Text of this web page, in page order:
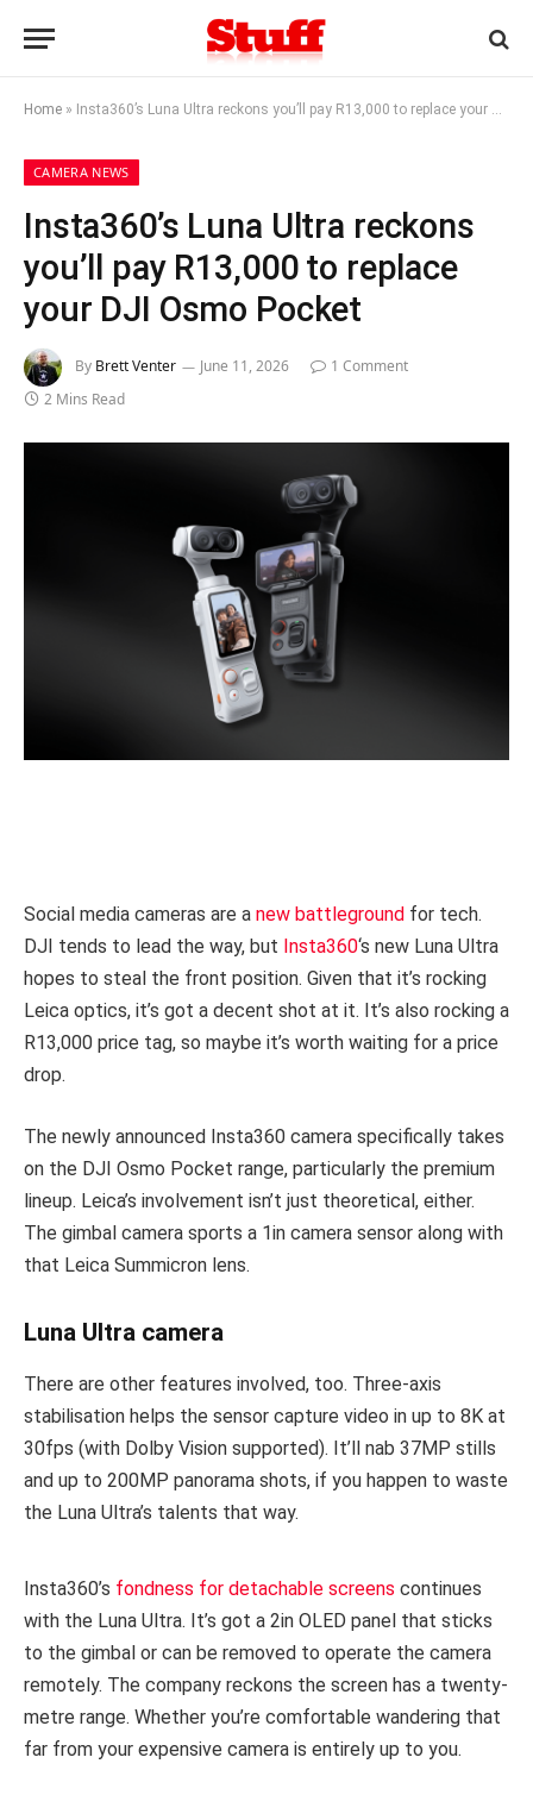
Home » Insta360’s Luna Ultra reckons you’ll pay R13,000 to replace your DJI Osmo Pocket
CAMERA NEWS
Insta360’s Luna Ultra reckons
you’ll pay R13,000 to replace
your DJI Osmo Pocket
By Brett Venter June 11, 2026
1 Comment
2 Mins Read
Social media cameras are a new battleground for tech.
DJI tends to lead the way, but Insta360‘s new Luna Ultra
hopes to steal the front position. Given that it’s rocking
Leica optics, it’s got a decent shot at it. It’s also rocking a
R13,000 price tag, so maybe it’s worth waiting for a price
drop.
The newly announced Insta360 camera specifically takes
on the DJI Osmo Pocket range, particularly the premium
lineup. Leica’s involvement isn’t just theoretical, either.
The gimbal camera sports a 1in camera sensor along with
that Leica Summicron lens.
Luna Ultra camera
There are other features involved, too. Three-axis
stabilisation helps the sensor capture video in up to 8K at
30fps (with Dolby Vision supported). It’ll nab 37MP stills
and up to 200MP panorama shots, if you happen to waste
the Luna Ultra’s talents that way.
Insta360’s fondness for detachable screens continues
with the Luna Ultra. It’s got a 2in OLED panel that sticks
to the gimbal or can be removed to operate the camera
remotely. The company reckons the screen has a twenty-
metre range. Whether you’re comfortable wandering that
far from your expensive camera is entirely up to you.